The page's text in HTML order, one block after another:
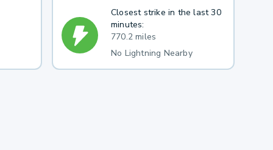
Closest strike in the last 30
minutes:
770.2 miles
No Lightning Nearby